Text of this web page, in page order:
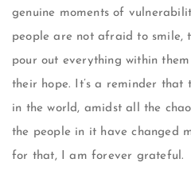
genuine moments of
people are not afraid to smile,
pour out everything within
their hope. It’s a reminder that
in the world, amidst all the
the people in it have changed
for that, I am forever grateful.